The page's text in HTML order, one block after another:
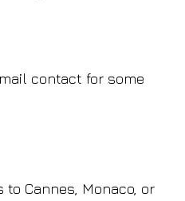
contact for some
Cannes, Monaco, or